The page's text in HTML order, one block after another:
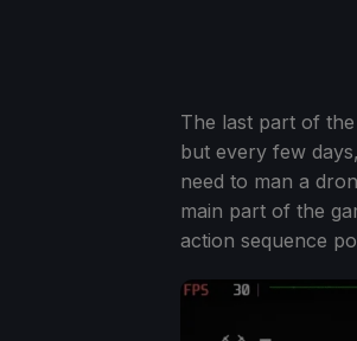
The last part of
but every few
need to man a
main part of the
action sequence